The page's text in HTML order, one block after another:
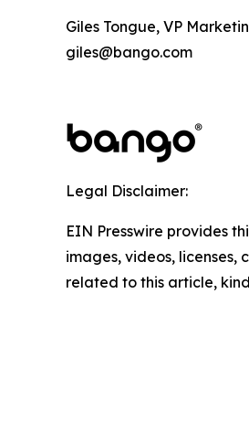
Giles Tongue, VP
giles@bango.com
Legal Disclaimer:
EIN Presswire provides
images, videos,
related to this article,